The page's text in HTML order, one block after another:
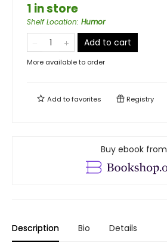
1 in store
Shelf Location: Humor
Add to cart
More available to order
Add tofavorites Registry
Buy ebook from
Description Bio Details